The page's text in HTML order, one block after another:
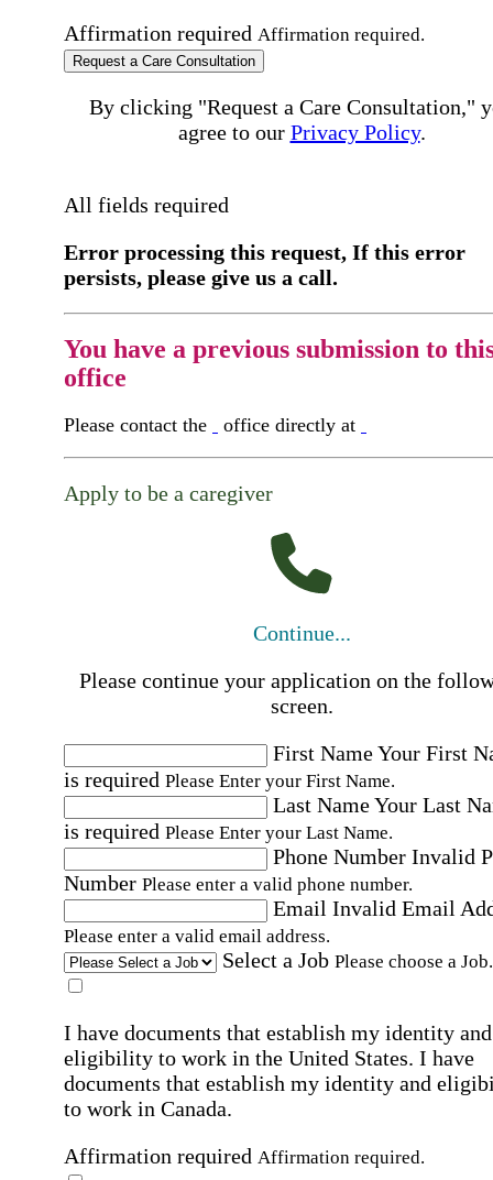
Affirmation required Affirmation required.
Request a Care Consultation
By clicking "Request a Care Consultation,"
agree to our Privacy Policy.
All fields required
Error processing this request, If this error
persists, please give us a call.
You have a previous submission to
office
Please contact the office directly at
Apply to be a caregiver
Continue...
Please continue your application on the
screen.
First NameYour First
is required Please Enter your First Name.
Last NameYour Last
is required Please Enter your Last Name.
Phone Number Invalid
Number Please enter a valid phone number.
Email Invalid Email
Please enter a valid email address.
Select a Job Please choose a Job.
I have documents that establish my identity and
eligibility to work in the United States. I have
documents that establish my identity and
to work in Canada.
Affirmation required Affirmation required.